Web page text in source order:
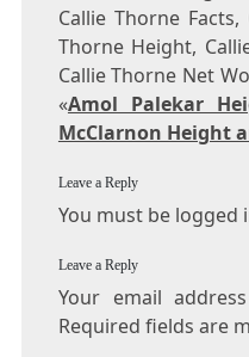
Callie Thorne
Thorne Height,
Callie Thorne Net
«Amol Palekar
McClarnon Height
Leave a Reply
You must be logged
Leave a Reply
Your email
Required fields are